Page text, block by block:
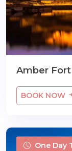
Amber
BOOK NOW
One Day